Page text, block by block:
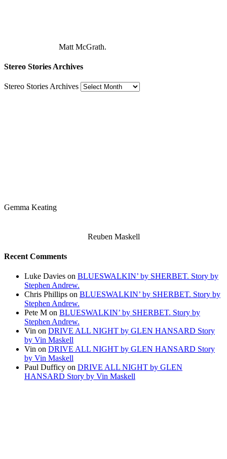
Matt McGrath.
Stereo Stories Archives
Stereo Stories Archives
Gemma Keating
Reuben Maskell
Recent Comments
Luke Davies on BLUESWALKIN’ by SHERBET. Story by
Stephen Andrew.
Chris Phillips on BLUESWALKIN’ by SHERBET. Story by
Stephen Andrew.
Pete M on BLUESWALKIN’ by SHERBET. Story by
Stephen Andrew.
Vin on DRIVE ALL NIGHT by GLEN HANSARD Story
by Vin Maskell
Vin on DRIVE ALL NIGHT by GLEN HANSARD Story
by Vin Maskell
Paul Dufficy on DRIVE ALL NIGHT by GLEN
HANSARD Story by Vin Maskell